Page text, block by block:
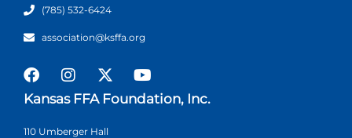
(785) 532-6424
association@ksffa.org
Kansas FFA Foundation, Inc.
110 Umberger Hall